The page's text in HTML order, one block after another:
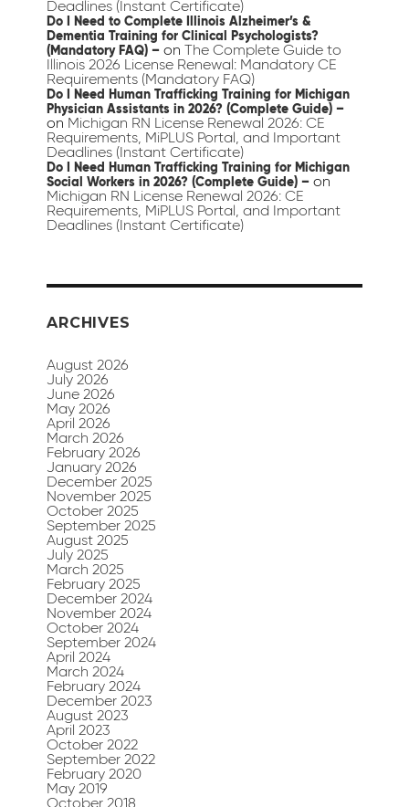
Deadlines (Instant Certificate)
Do I Need to Complete Illinois Alzheimer’s &
Dementia Training for Clinical Psychologists?
(Mandatory FAQ) – onThe Complete Guide to
Illinois 2026 License Renewal: Mandatory CE
Requirements (Mandatory FAQ)
Do I Need Human Trafficking Training for Michigan
Physician Assistants in 2026? (Complete Guide) –
on Michigan RN License Renewal 2026: CE
Requirements, MiPLUS Portal, and Important
Deadlines (Instant Certificate)
Do I Need Human Trafficking Training for Michigan
Social Workers in 2026? (Complete Guide) – on
Michigan RN License Renewal 2026: CE
Requirements, MiPLUS Portal, and Important
Deadlines (Instant Certificate)
ARCHIVES
August 2026
July 2026
June 2026
May 2026
April 2026
March 2026
February 2026
January 2026
December 2025
November 2025
October 2025
September 2025
August 2025
July 2025
March 2025
February 2025
December 2024
November 2024
October 2024
September 2024
April 2024
March 2024
February 2024
December 2023
August 2023
April 2023
October 2022
September 2022
February 2020
May 2019
October 2018